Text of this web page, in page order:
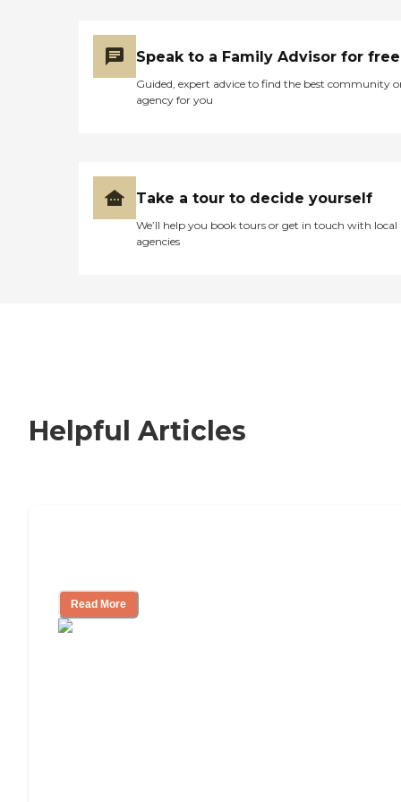
Speak to a Family Advisor for free
Guided, expert advice to find the best community
agency for you
Take a tour to decide yourself
We’ll help you book tours or get in touch with local
agencies
Helpful Articles
Read More